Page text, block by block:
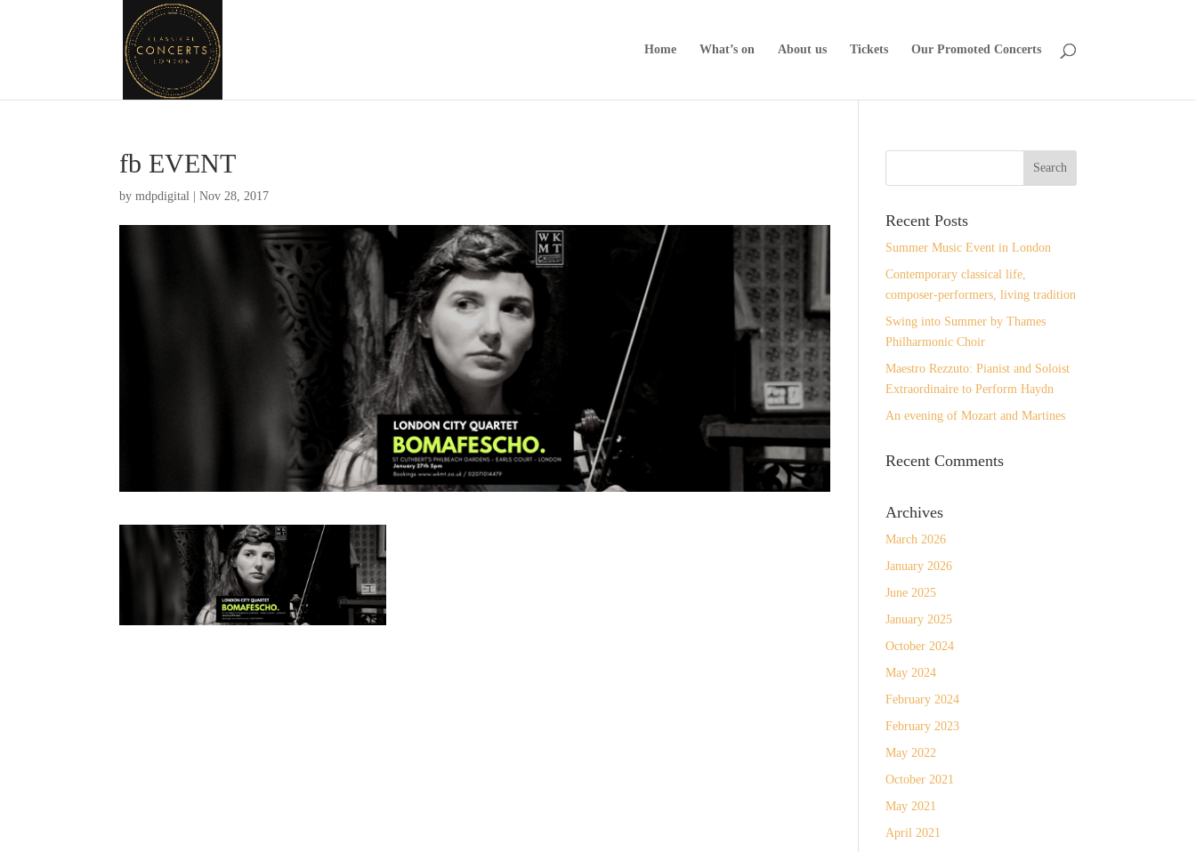
Home What’s on About us Tickets Our Promoted Concerts
fb EVENT
bymdpdigital |Nov 28, 2017
Recent Posts
Summer Music Event in London
Contemporary classical life,
composer-performers, living tradition
Swing into Summer by Thames
Philharmonic Choir
Maestro Rezzuto: Pianist and Soloist
Extraordinaire to Perform Haydn
An evening of Mozart and Martines
Recent Comments
Archives
March 2026
January 2026
June 2025
January 2025
October 2024
May 2024
February 2024
February 2023
May 2022
October 2021
May 2021
April 2021